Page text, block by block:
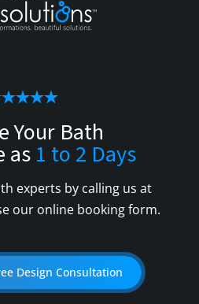
Your Bath
as1 to 2 Days
experts by calling us at
our online booking form.
Design Consultation